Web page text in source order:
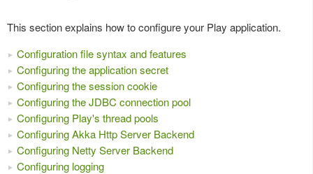
This section explains how to configure your Play application.
Configuration file syntax and features
Configuring the application secret
Configuring the session cookie
Configuring the JDBC connection pool
Configuring Play's thread pools
Configuring Akka Http Server Backend
Configuring Netty Server Backend
Configuring logging